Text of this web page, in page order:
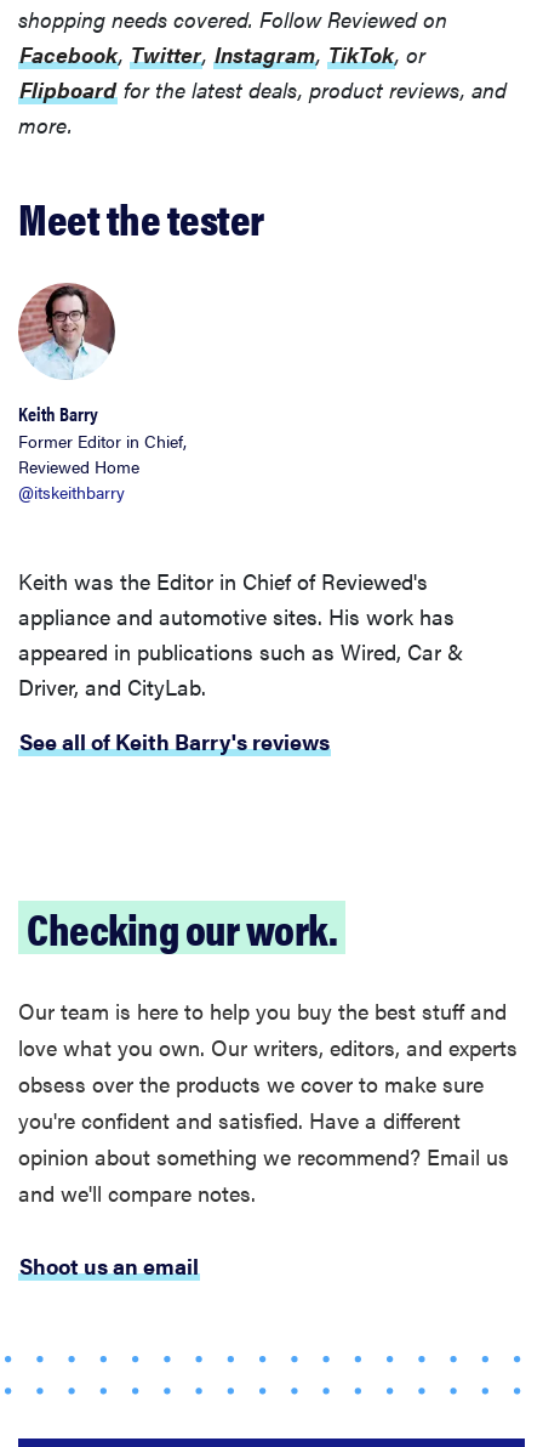
shopping needs covered. Follow Reviewed on
Facebook, Twitter, Instagram, TikTok, or
Flipboard for the latest deals, product reviews, and
more.
Meet the tester
Keith Barry
Former Editor in Chief,
Reviewed Home
@itskeithbarry
Keith was the Editor in Chief of Reviewed's
appliance and automotive sites. His work has
appeared in publications such as Wired, Car &
Driver, and CityLab.
See all of Keith Barry's reviews
Checking our work.
Our team is here to help you buy the best stuff and
love what you own. Our writers, editors, and experts
obsess over the products we cover to make sure
you're confident and satisfied. Have a different
opinion about something we recommend? Email us
and we'll compare notes.
Shoot us an email